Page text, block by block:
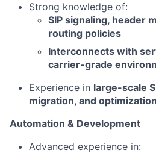
Strong knowledge of:
SIP signaling, header
routing policies
Interconnects with
carrier-grade
Experience in large-scale
migration, and optimization
Automation & Development
Advanced experience in: